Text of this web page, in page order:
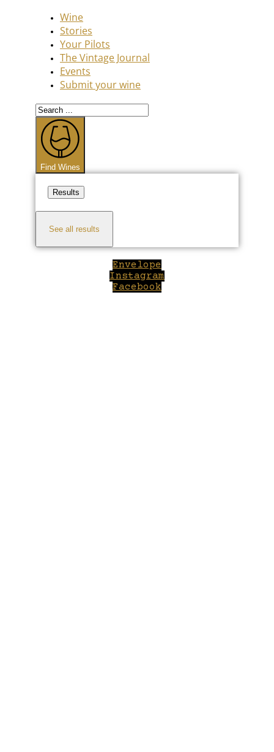
Wine
Stories
Your Pilots
The Vintage Journal
Events
Submit your wine
Search
...
Find Wines
Results
See all results
Envelope
Instagram
Facebook